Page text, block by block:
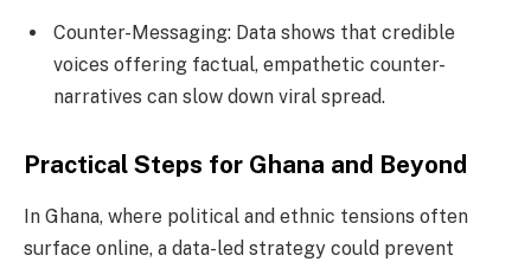
Counter-Messaging: Data shows that credible
voices offering factual, empathetic counter-
narratives can slow down viral spread.
Practical Steps for Ghana and Beyond
In Ghana, where political and ethnic tensions often
surface online, a data-led strategy could prevent